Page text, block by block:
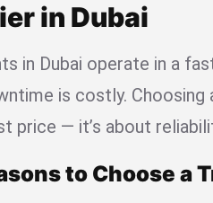
in Dubai
in Dubai operate in a
is costly. Choosing
price — it’s about
to Choose a